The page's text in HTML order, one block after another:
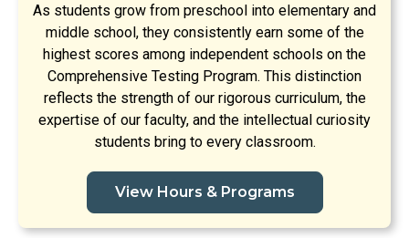
As students grow from preschool into elementary and
middle school, they consistently earn some of the
highest scores among independent schools on the
Comprehensive Testing Program. This distinction
reflects the strength of our rigorous curriculum, the
expertise of our faculty, and the intellectual curiosity
students bring to every classroom.
View Hours & Programs